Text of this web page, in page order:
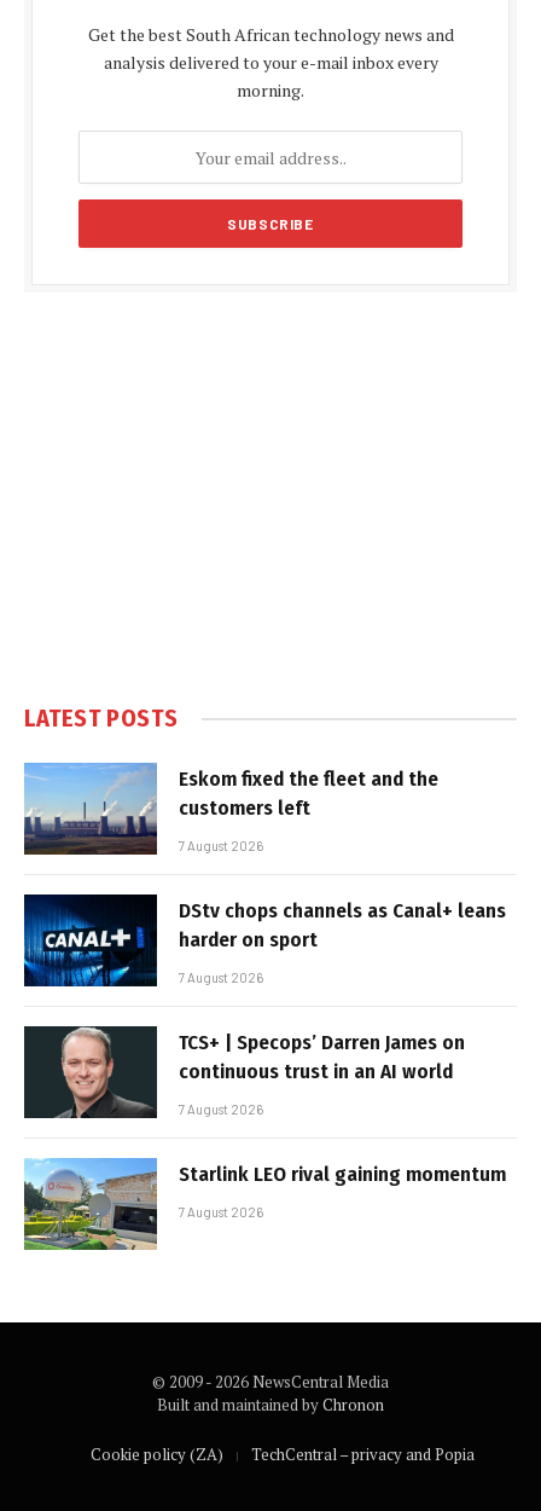
Get the best South African technology news and
analysis delivered to your e-mail inbox every
morning.
LATEST POSTS
Eskom fixed the fleet and the
customers left
7 August 2026
DStv chops channels as Canal+ leans
harder on sport
7 August 2026
TCS+ | Specops’ Darren James on
continuous trust in an AI world
7 August 2026
Starlink LEO rival gaining momentum
7 August 2026
© 2009 - 2026 NewsCentral Media
Built and maintained byChronon
Cookie policy (ZA) TechCentral – privacy and Popia